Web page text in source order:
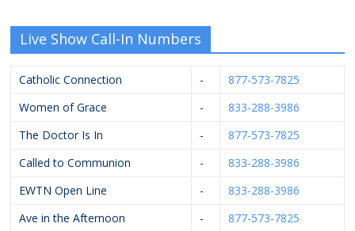
Live Show Call-In Numbers
Catholic Connection -
877-573-7825
Women of Grace
-
833-288-3986
The Doctor Is In
-
877-573-7825
Called to Communion
-
833-288-3986
EWTN Open Line
-
833-288-3986
Ave in the Afternoon
-
877-573-7825